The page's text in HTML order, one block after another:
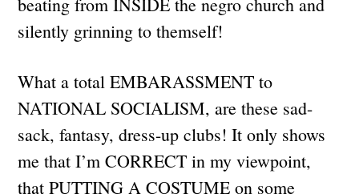
silently grinning to themself!
What a total EMBARASSMENT to
NATIONAL SOCIALISM, are these sad-
sack, fantasy, dress-up clubs! It only shows
me that I’m CORRECT in my viewpoint,
that PUTTING A COSTUME on some